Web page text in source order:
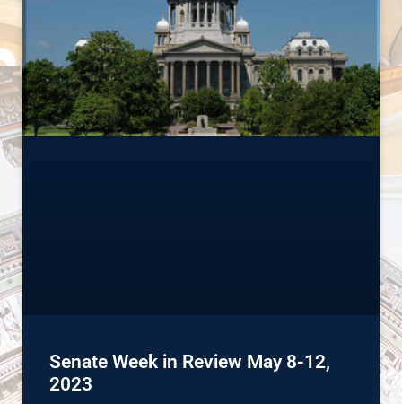
Senate Week in Review May 8-12,
2023